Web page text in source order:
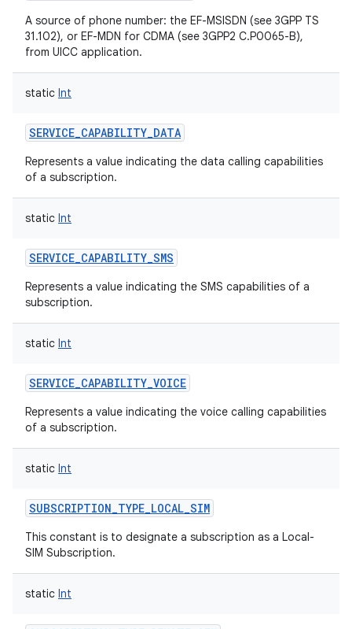
A source of phone number: the EF-MSISDN (see 3GPP TS
31.102), or EF-MDN for CDMA (see 3GPP2 C.P0065-B),
from UICC application.
static Int
SERVICE_CAPABILITY_DATA
Represents a value indicating the data calling capabilities
of a subscription.
static Int
SERVICE_CAPABILITY_SMS
Represents a value indicating the SMS capabilities of a
subscription.
static Int
SERVICE_CAPABILITY_VOICE
Represents a value indicating the voice calling capabilities
of a subscription.
static Int
SUBSCRIPTION_TYPE_LOCAL_SIM
This constant is to designate a subscription as a Local-
SIM Subscription.
static Int